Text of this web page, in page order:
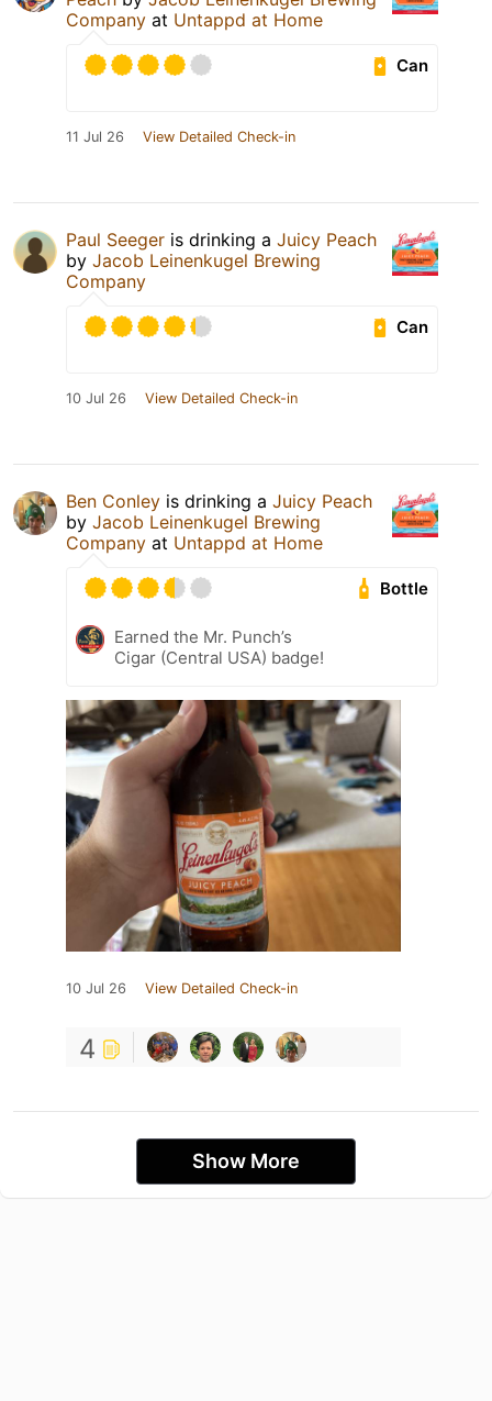
Company at Untappd at Home
Can
11 Jul 26 View Detailed Check-in
Paul Seeger is drinking a Juicy Peach
by Jacob Leinenkugel Brewing
Company
Can
10 Jul 26 View Detailed Check-in
Ben Conley is drinking a Juicy Peach
by Jacob Leinenkugel Brewing
Company at Untappd at Home
Bottle
Earned the Mr. Punch’s
Cigar (Central USA) badge!
10 Jul 26 View Detailed Check-in
4
Show More